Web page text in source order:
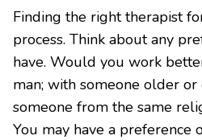
Finding the right therapist
process. Think about any
have. Would you work
man; with someone older
someone from the same
You may have a preference